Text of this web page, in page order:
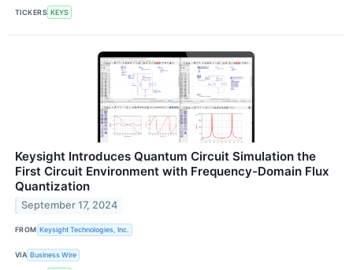
TICKERS KEYS
Keysight Introduces Quantum Circuit Simulation the
First Circuit Environment with Frequency-Domain Flux
Quantization
September 17, 2024
FROM Keysight Technologies, Inc.
VIA Business Wire